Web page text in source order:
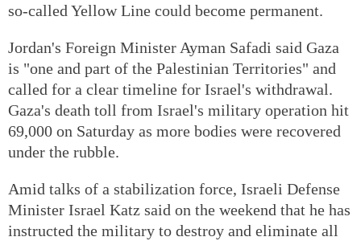
so-called Yellow Line could become permanent.
Jordan's Foreign Minister Ayman Safadi said Gaza
is "one and part of the Palestinian Territories" and
called for a clear timeline for Israel's withdrawal.
Gaza's death toll from Israel's military operation hit
69,000 on Saturday as more bodies were recovered
under the rubble.
Amid talks of a stabilization force, Israeli Defense
Minister Israel Katz said on the weekend that he has
instructed the military to destroy and eliminate all